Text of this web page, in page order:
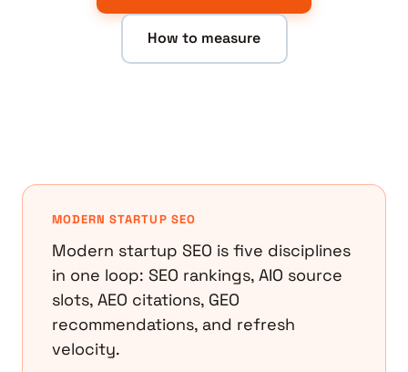
How to measure
MODERN STARTUP SEO
Modern startup SEO is five disciplines
in one loop: SEO rankings, AIO source
slots, AEO citations, GEO
recommendations, and refresh
velocity.